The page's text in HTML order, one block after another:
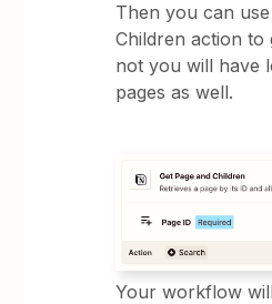
Then you can
Children action
not you will have
pages as well.
Your workflow